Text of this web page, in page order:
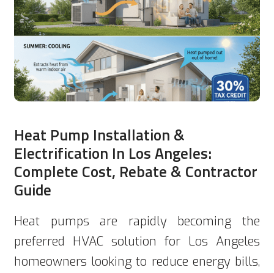
Heat Pump Installation &
Electrification In Los Angeles:
Complete Cost, Rebate & Contractor
Guide
Heat pumps are rapidly becoming the
preferred HVAC solution for Los Angeles
homeowners looking to reduce energy bills,